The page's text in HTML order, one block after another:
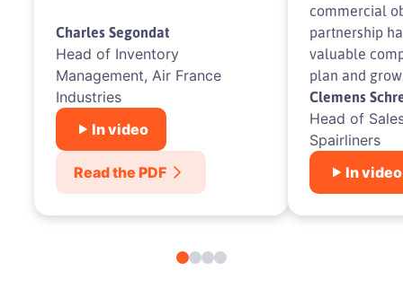
Charles Segondat
Head of Inventory
Management, Air France
Industries
In video
Read the PDF
commercial
partnership
valuable
plan and
Clemens
Head of
Spairliners
In video